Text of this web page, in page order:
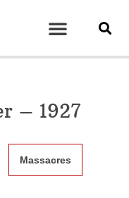
– 1927
Massacres